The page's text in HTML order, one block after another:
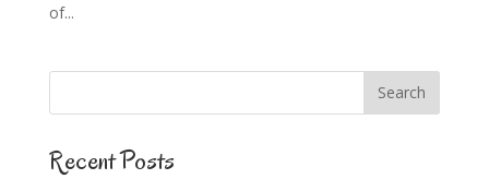
of...
Recent Posts